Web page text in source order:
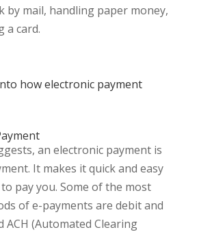
by mail, handling paper money,
a card.
how electronic payment
an electronic payment is
It makes it quick and easy
pay you. Some of the most
of e-payments are debit and
ACH (Automated Clearing